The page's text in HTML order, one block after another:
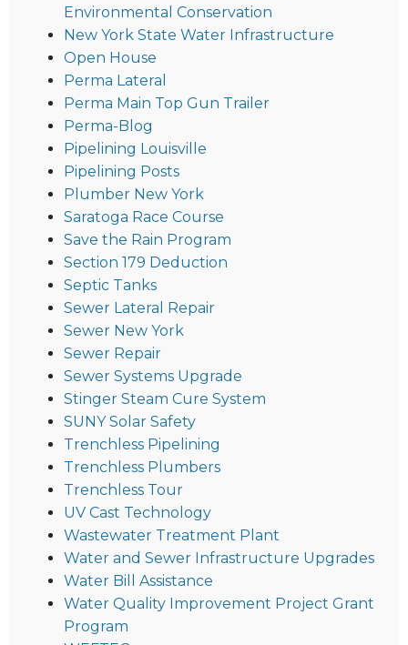
Environmental Conservation
New York State Water Infrastructure
Open House
Perma Lateral
Perma Main Top Gun Trailer
Perma-Blog
Pipelining Louisville
Pipelining Posts
Plumber New York
Saratoga Race Course
Save the Rain Program
Section 179 Deduction
Septic Tanks
Sewer Lateral Repair
Sewer New York
Sewer Repair
Sewer Systems Upgrade
Stinger Steam Cure System
SUNY Solar Safety
Trenchless Pipelining
Trenchless Plumbers
Trenchless Tour
UV Cast Technology
Wastewater Treatment Plant
Water and Sewer Infrastructure Upgrades
Water Bill Assistance
Water Quality Improvement Project Grant
Program